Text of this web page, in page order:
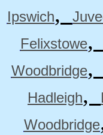
Ipswich,
Felixstowe,
Woodbridge,
Hadleigh,
Woodbridge